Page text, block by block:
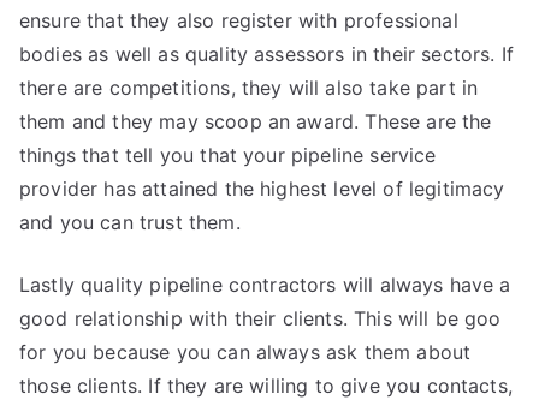
ensure that they also register with professional
bodies as well as quality assessors in their sectors. If
there are competitions, they will also take part in
them and they may scoop an award. These are the
things that tell you that your pipeline service
provider has attained the highest level of legitimacy
and you can trust them.
Lastly quality pipeline contractors will always have a
good relationship with their clients. This will be goo
for you because you can always ask them about
those clients. If they are willing to give you contacts,